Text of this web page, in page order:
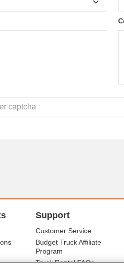
Support
Customer Service
Budget Truck Affiliate
Program
Truck Rental FAQs